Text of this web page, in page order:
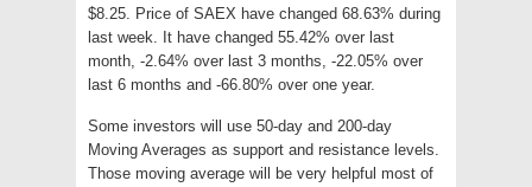
$8.25. Price of SAEX have changed 68.63% during
last week. It have changed 55.42% over last
month, -2.64% over last 3 months, -22.05% over
last 6 months and -66.80% over one year.
Some investors will use 50-day and 200-day
Moving Averages as support and resistance levels.
Those moving average will be very helpful most of